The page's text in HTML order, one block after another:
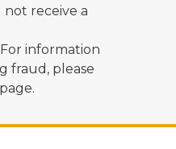
not receive a
For information
fraud, please
page.